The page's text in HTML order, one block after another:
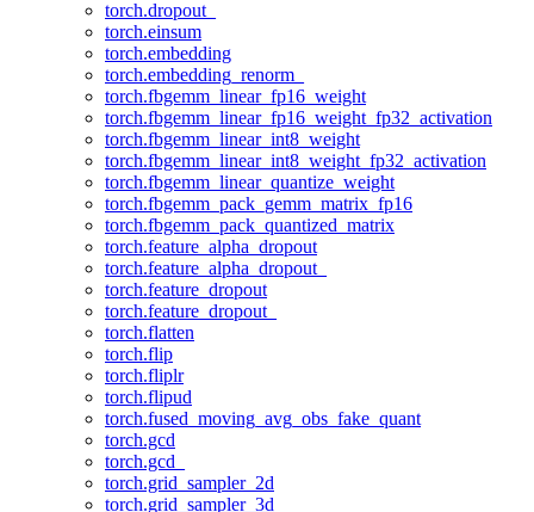
torch.dropout_
torch.einsum
torch.embedding
torch.embedding_renorm_
torch.fbgemm_linear_fp16_weight
torch.fbgemm_linear_fp16_weight_fp32_activation
torch.fbgemm_linear_int8_weight
torch.fbgemm_linear_int8_weight_fp32_activation
torch.fbgemm_linear_quantize_weight
torch.fbgemm_pack_gemm_matrix_fp16
torch.fbgemm_pack_quantized_matrix
torch.feature_alpha_dropout
torch.feature_alpha_dropout_
torch.feature_dropout
torch.feature_dropout_
torch.flatten
torch.flip
torch.fliplr
torch.flipud
torch.fused_moving_avg_obs_fake_quant
torch.gcd
torch.gcd_
torch.grid_sampler_2d
torch.grid_sampler_3d